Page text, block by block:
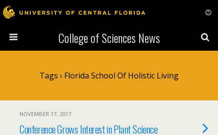
College of Sciences News
Tags › Florida School Of Holistic Living
NOVEMBER 17, 2017
Conference Grows Interest in Plant Science